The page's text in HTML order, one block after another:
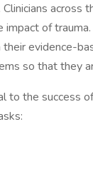
across
of
evidence-
so that they
to the success